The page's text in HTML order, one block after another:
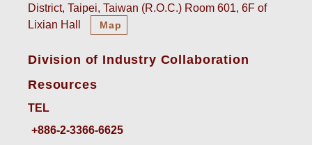
District, Taipei, Taiwan (R.O.C.) Room 601, 6F of
Lixian Hall
Map
Division of Industry Collaboration
Resources
TEL
+886-2-3366-6625